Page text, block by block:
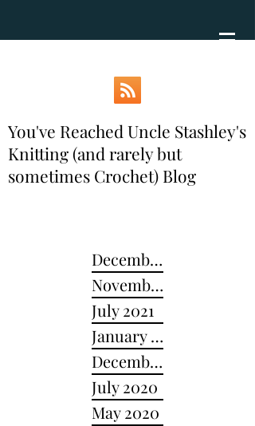
You've Reached Uncle Stashley's
Knitting (and rarely but
sometimes Crochet) Blog
December 2024
November 2022
July 2021
January 2021
December 2020
July 2020
May 2020